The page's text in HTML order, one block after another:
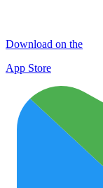
Download on the
App Store